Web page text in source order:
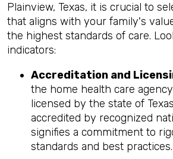
Plainview, Texas, it is crucial to
that aligns with your family's
the highest standards of care.
indicators:
Accreditation and
the home health care
licensed by the state of
accredited by recognized
signifies a commitment to
standards and best practices.